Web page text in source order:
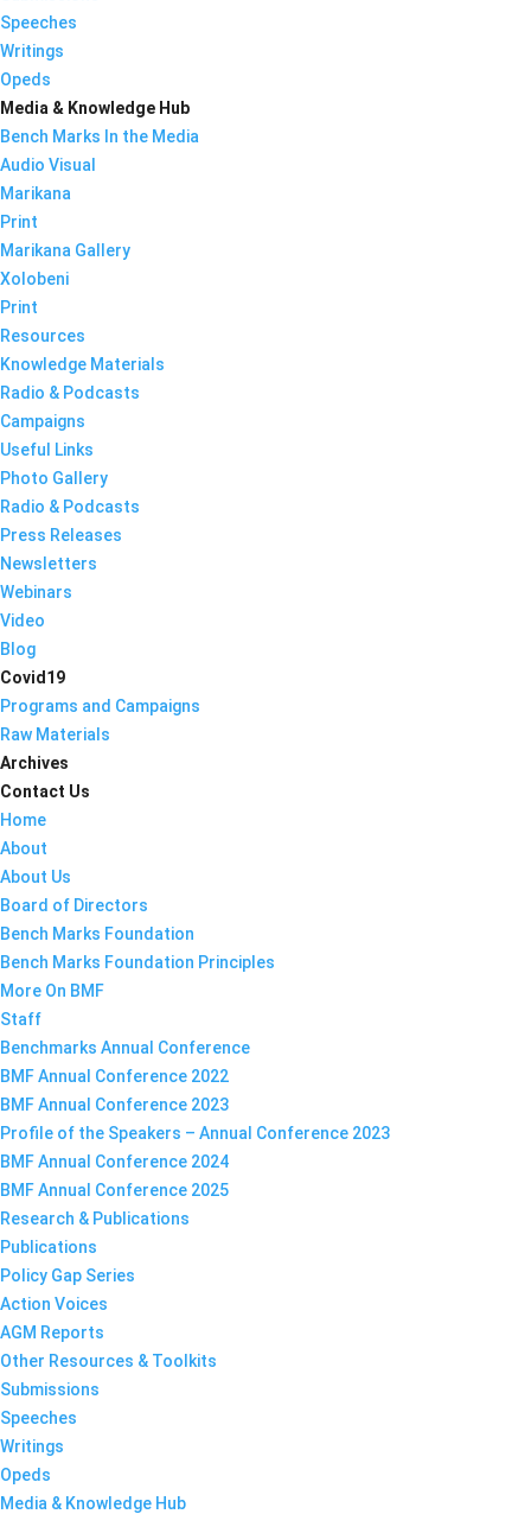
Speeches
Writings
Opeds
Media & Knowledge Hub
Bench Marks In the Media
Audio Visual
Marikana
Print
Marikana Gallery
Xolobeni
Print
Resources
Knowledge Materials
Radio & Podcasts
Campaigns
Useful Links
Photo Gallery
Radio & Podcasts
Press Releases
Newsletters
Webinars
Video
Blog
Covid19
Programs and Campaigns
Raw Materials
Archives
Contact Us
Home
About
About Us
Board of Directors
Bench Marks Foundation
Bench Marks Foundation Principles
More On BMF
Staff
Benchmarks Annual Conference
BMF Annual Conference 2022
BMF Annual Conference 2023
Profile of the Speakers – Annual Conference 2023
BMF Annual Conference 2024
BMF Annual Conference 2025
Research & Publications
Publications
Policy Gap Series
Action Voices
AGM Reports
Other Resources & Toolkits
Submissions
Speeches
Writings
Opeds
Media & Knowledge Hub